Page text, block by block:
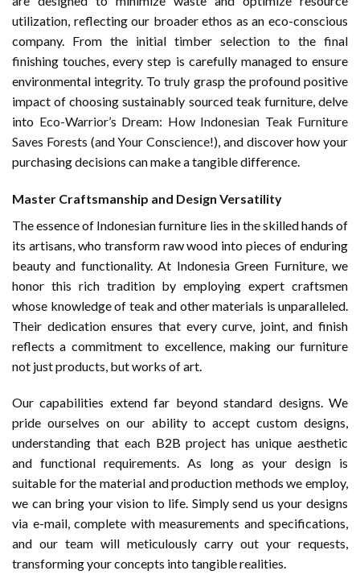
utilization, reflecting our broader ethos as an eco-conscious
company. From the initial timber selection to the final
finishing touches, every step is carefully managed to ensure
environmental integrity. To truly grasp the profound positive
impact of choosing sustainably sourced teak furniture, delve
into Eco-Warrior’s Dream: How Indonesian Teak Furniture
Saves Forests (and Your Conscience!) , and discover how your
purchasing decisions can make a tangible difference.
Master Craftsmanship and Design Versatility
The essence of Indonesian furniture lies in the skilled hands of
its artisans, who transform raw wood into pieces of enduring
beauty and functionality. At Indonesia Green Furniture, we
honor this rich tradition by employing expert craftsmen
whose knowledge of teak and other materials is unparalleled.
Their dedication ensures that every curve, joint, and finish
reflects a commitment to excellence, making our furniture
not just products, but works of art.
Our capabilities extend far beyond standard designs. We
pride ourselves on our ability to accept custom designs,
understanding that each B2B project has unique aesthetic
and functional requirements. As long as your design is
suitable for the material and production methods we employ,
we can bring your vision to life. Simply send us your designs
via e-mail, complete with measurements and specifications,
and our team will meticulously carry out your requests,
transforming your concepts into tangible realities.